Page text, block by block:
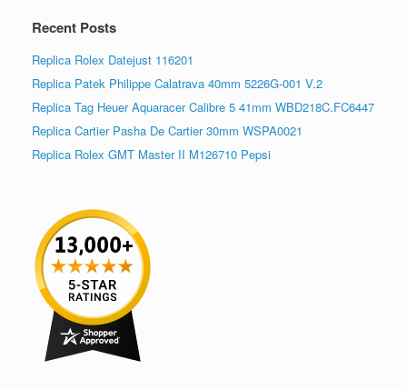
Recent Posts
Replica Rolex Datejust 116201
Replica Patek Philippe Calatrava 40mm 5226G-001 V.2
Replica Tag Heuer Aquaracer Calibre 5 41mm WBD218C.FC6447
Replica Cartier Pasha De Cartier 30mm WSPA0021
Replica Rolex GMT Master II M126710 Pepsi